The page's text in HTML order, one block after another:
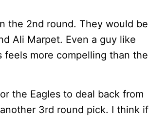
the 2nd round. They would be
Ali Marpet. Even a guy like
feels more compelling than the
the Eagles to deal back from
3rd round pick. I think if